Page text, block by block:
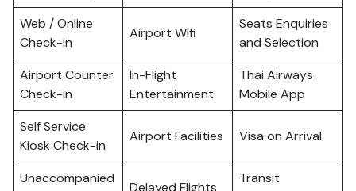
Web / Online
Check-in
Airport Wifi
Seats Enquiries
and Selection
Airport Counter
Check-in
In-Flight
Entertainment
Thai Airways
Mobile App
Self Service
Kiosk Check-in
Airport Facilities Visa on Arrival
Unaccompanied
Delayed Flights
Transit